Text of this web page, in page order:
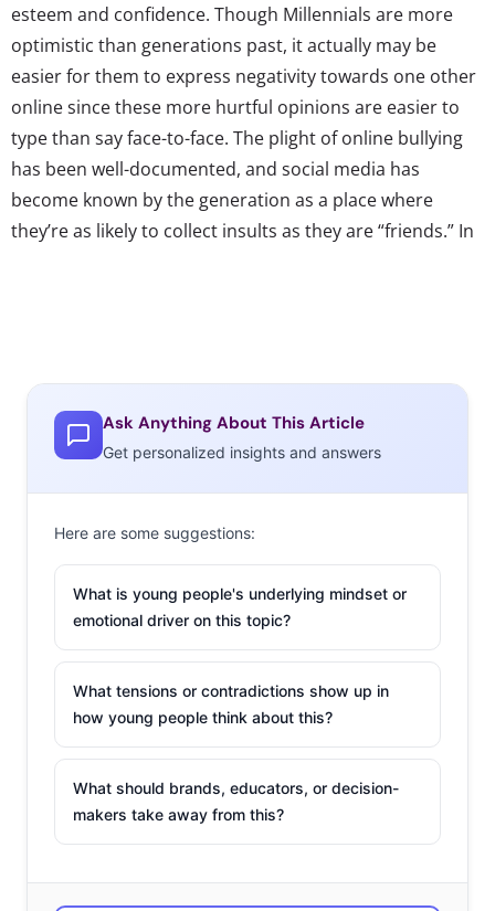
esteem and confidence. Though Millennials are more
optimistic than generations past, it actually may be
easier for them to express negativity towards one other
online since these more hurtful opinions are easier to
type than say face-to-face. The plight of online bullying
has been well-documented, and social media has
become known by the generation as a place where
they’re as likely to collect insults as they are “friends.” In
communication
online has been
around since the
early internet days
but cyberbullying
has undoubtedly
escalated, and
become a near-
norm for younger Millennials. In an instant poll from last
witnessed cyberbullying and 41% thought it was a
problem at their school, with female respondents even
Ask Anything About This Article
Get personalized insights and answers
Here are some suggestions:
What is young people's underlying mindset or
emotional driver on this topic?
What tensions or contradictions show up in
how young people think about this?
What should brands, educators, or decision-
makers take away from this?